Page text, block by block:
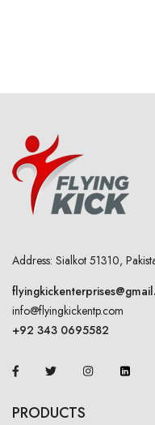
Address: Sialkot 51310,
info@flyingkickentp.com
+92 343 0695582
PRODUCTS